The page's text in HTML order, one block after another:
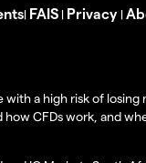
| FAIS | Privacy |
a high risk of
CFDs work, and